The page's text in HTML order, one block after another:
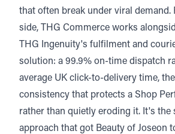
that often break under viral
side, THG Commerce works
THG Ingenuity's fulfilment and
solution: a 99.9% on-time dispatch
average UK click-to-delivery time,
consistency that protects a Shop
rather than quietly eroding it. It's the
approach that got Beauty of Joseon